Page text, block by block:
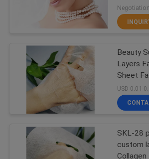
REQUEST
QUOTE
NEWS
Facial Mask
Rayon
Beauty
Layers
Sheet
Cleaning
SKL-28
custom